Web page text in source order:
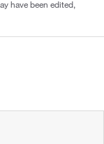
have been edited,